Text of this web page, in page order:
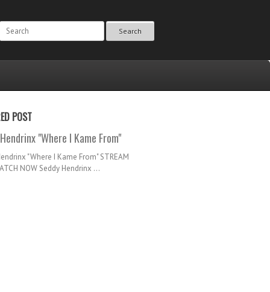
Search
POST
"Where I Kame From"
"Where I Kame From" STREAM
NOW Seddy Hendrinx ...